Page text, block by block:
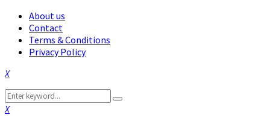
About us
Contact
Terms & Conditions
Privacy Policy
Facebook
Twitter
Instagram
Pinterest
Linkedin
Youtube
Search
for:
Search
Facebook
Twitter
Instagram
Pinterest
Linkedin
Youtube